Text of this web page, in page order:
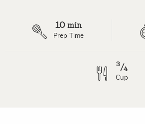
10 min
Prep Time
3/4
Cup